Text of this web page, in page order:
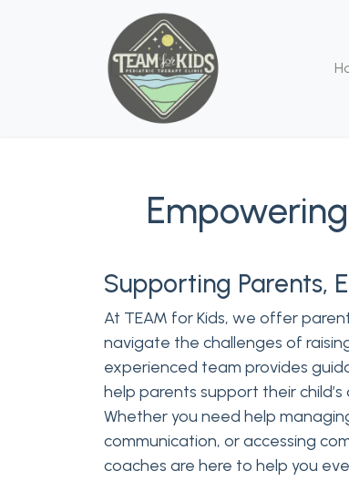
Supporting Parents,
At TEAM for Kids, we offer
navigate the challenges of
experienced team provides
help parents support their
Whether you need help
communication, or accessing
coaches are here to help you